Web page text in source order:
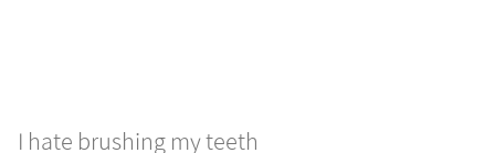
I hate brushing my teeth